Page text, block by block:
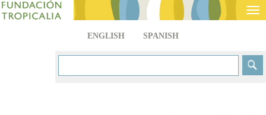
ENGLISH SPANISH